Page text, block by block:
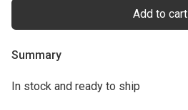
Add to cart
Summary
In stock and ready to ship